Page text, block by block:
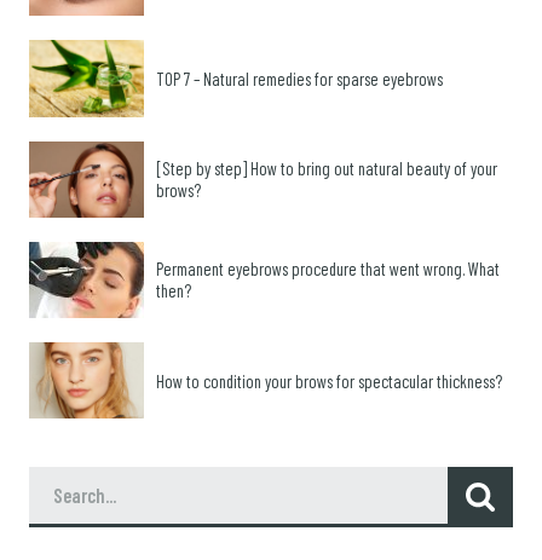
TOP 7 – Natural remedies for sparse eyebrows
[Step by step] How to bring out natural beauty of your
brows?
Permanent eyebrows procedure that went wrong. What
then?
How to condition your brows for spectacular thickness?